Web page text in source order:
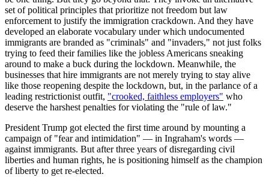
set of political principles that prioritize not freedom but law
enforcement to justify the immigration crackdown. And they have
developed an elaborate vocabulary under which undocumented
immigrants are branded as "criminals" and "invaders," not just folks
trying to feed their families like the jobless Americans sneaking
around to make a buck during the lockdown. Meanwhile, the
businesses that hire immigrants are not merely trying to stay alive
like those reopening despite the lockdown, but, in the parlance of a
leading restrictionist outfit, "crooked, faithless employers" who
deserve the harshest penalties for violating the "rule of law."
President Trump got elected the first time around by mounting a
campaign of "fear and intimidation" — in Ingraham's words —
against immigrants. But after three years of disregarding civil
liberties and human rights, he is positioning himself as the champion
of liberty to get re-elected.